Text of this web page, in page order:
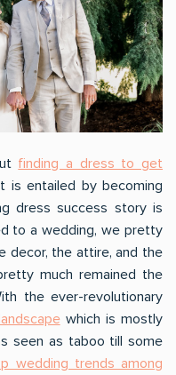
finding a dress to get
is entailed by becoming
dress success story is
to a wedding, we pretty
decor, the attire, and the
much remained the
the ever-revolutionary
which is mostly
seen as taboo till some
wedding trends among